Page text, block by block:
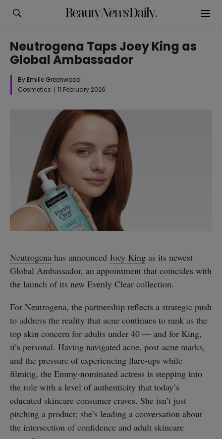
Neutrogena Taps Joey King as
Global Ambassador
By Emilie Greenwood
Cosmetics
11 February 2026
Neutrogena has announced Joey King as its newest
Global Ambassador, an appointment that coincides with
the launch of its new Evenly Clear collection.
For Neutrogena, the partnership reflects a strategic push
to address the reality that acne continues to rank as the
top skin concern for adults under 40 — and for King,
it’s personal. Having navigated acne, post-acne marks,
and the pressure of experiencing flare-ups while
filming, the Emmy-nominated actress is stepping into
the role with a level of authenticity that today’s
educated skincare consumer craves. She isn’t just
pitching a product; she’s leading a conversation about
the intersection of confidence and adult skincare